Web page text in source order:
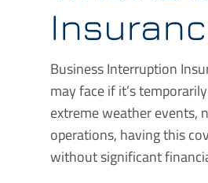
Business Interruption
may face if it’s
extreme weather events,
operations, having this
without significant